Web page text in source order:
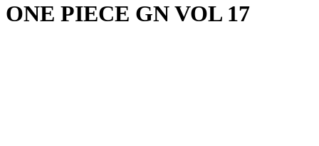
ONE PIECE GN VOL 17